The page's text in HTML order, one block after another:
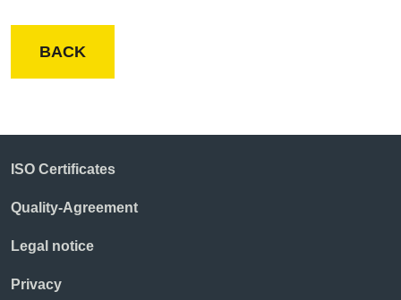
BACK
ISO Certificates
Quality-Agreement
Legal notice
Privacy